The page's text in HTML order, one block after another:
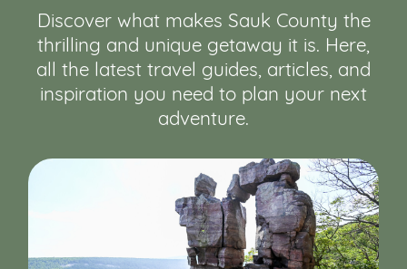
Discover what makes Sauk County the
thrilling and unique getaway it is. Here,
all the latest travel guides, articles, and
inspiration you need to plan your next
adventure.